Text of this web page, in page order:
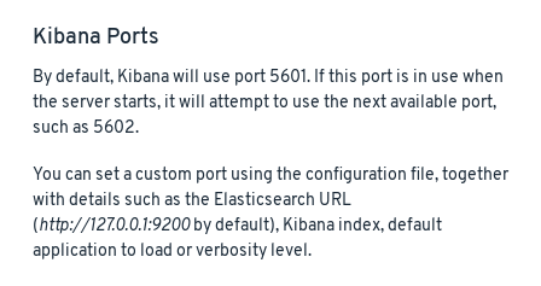
Kibana Ports
By default, Kibana will use port 5601. If this port is in use when
the server starts, it will attempt to use the next available port,
such as 5602.
You can set a custom port using the configuration file, together
with details such as the Elasticsearch URL
(http://127.0.0.1:9200by default), Kibana index, default
application to load or verbosity level.